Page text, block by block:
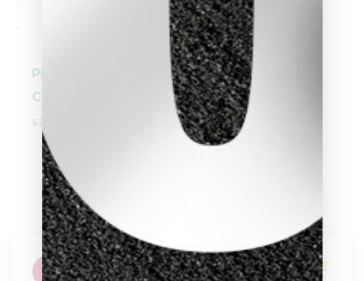
-
Players® Pool
Cue E2330
$249.00
-
Pechauer Black
Ice Break
Shaft/Cue
$270.00
Aimee Tinkle